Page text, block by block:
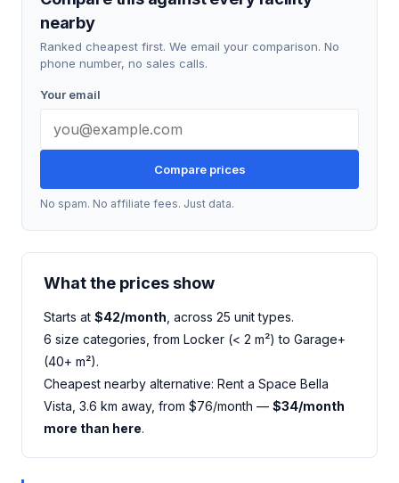
nearby
Ranked cheapest first. We email your comparison. No
phone number, no sales calls.
Your email
Compare prices
No spam. No affiliate fees. Just data.
What the prices show
Starts at $42/month , across 25 unit types.
6 size categories, from Locker (< 2 m²) to Garage+
(40+ m²).
Cheapest nearby alternative: Rent a Space Bella
Vista, 3.6 km away, from $76/month — $34/month
more than here.